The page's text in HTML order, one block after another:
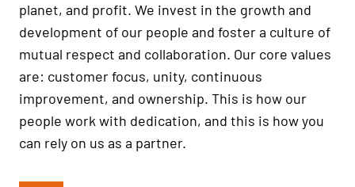
planet, and profit. We invest in the growth and
development of our people and foster a culture of
mutual respect and collaboration. Our core values
are: customer focus, unity, continuous
improvement, and ownership. This is how our
people work with dedication, and this is how you
can rely on us as a partner.